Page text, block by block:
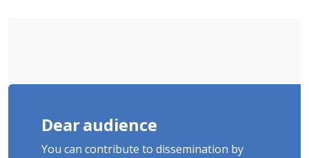
Dear audience
You can contribute to dissemination by